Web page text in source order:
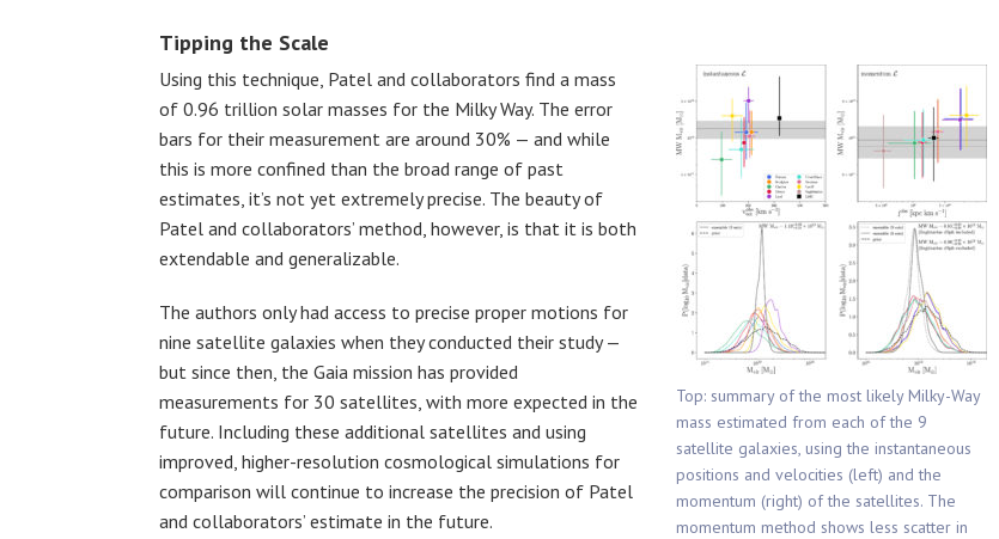
Tipping the Scale
Top: summary of the most likely Milky-Way
mass estimated from each of the 9
satellite galaxies, using the instantaneous
positions and velocities (left) and the
momentum (right) of the satellites. The
momentum method shows less scatter in
Using this technique, Patel and collaborators find a mass
of 0.96 trillion solar masses for the Milky Way. The error
bars for their measurement are around 30% — and while
this is more confined than the broad range of past
estimates, it’s not yet extremely precise. The beauty of
Patel and collaborators’ method, however, is that it is both
extendable and generalizable.
The authors only had access to precise proper motions for
nine satellite galaxies when they conducted their study —
but since then, the Gaia mission has provided
measurements for 30 satellites, with more expected in the
future. Including these additional satellites and using
improved, higher-resolution cosmological simulations for
comparison will continue to increase the precision of Patel
and collaborators’ estimate in the future.